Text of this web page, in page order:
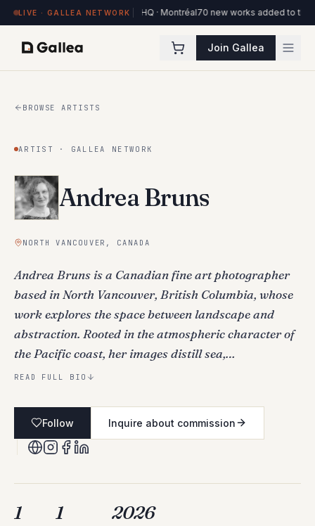
LIVE · GALLEA NETWORK
works on view at Hôtel de l'ITHQ · Montréal70 new works added to the
Join Gallea
BROWSE ARTISTS
ARTIST · GALLEA NETWORK
Andrea Bruns
NORTH VANCOUVER, CANADA
Andrea Bruns is a Canadian fine art photographer
based in North Vancouver, British Columbia, whose
work explores the space between landscape and
abstraction. Rooted in the atmospheric character of
the Pacific coast, her images distill sea,…
READ FULL BIO
Follow Inquire about commission
1 1 2026